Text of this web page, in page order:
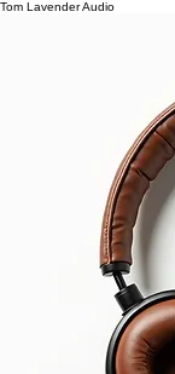
Tom Lavender Audio